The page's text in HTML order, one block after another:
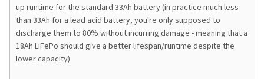
up runtime for the standard 33Ah battery (in practice much less
than 33Ah for a lead acid battery, you're only supposed to
discharge them to 80% without incurring damage - meaning that a
18Ah LiFePo should give a better lifespan/runtime despite the
lower capacity)